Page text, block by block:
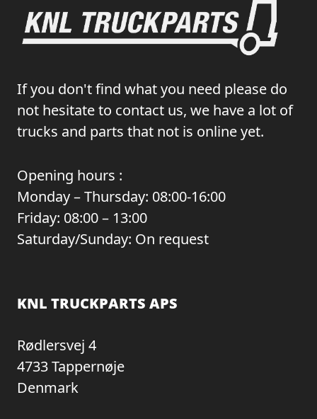
If you don't find what you need please do
not hesitate to contact us, we have a lot of
trucks and parts that not is online yet.
Opening hours :
Monday – Thursday: 08:00-16:00
Friday: 08:00 – 13:00
Saturday/Sunday: On request
KNL TRUCKPARTS APS
Rødlersvej 4
4733 Tappernøje
Denmark